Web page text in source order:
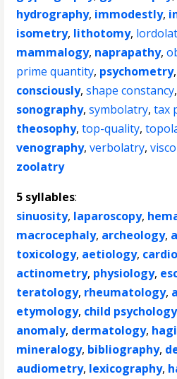
hydrography, immodestly,
isometry, lithotomy,
mammalogy, naprapathy,
prime quantity, psychometry,
consciously,shape constancy
sonography,symbolatry,tax
theosophy,top-quality,
venography,verbolatry,
zoolatry
5 syllables:
sinuosity, laparoscopy,
macrocephaly, archeology,
toxicology, aetiology,
actinometry, physiology,
teratology, rheumatology,
etymology, child psychology
anomaly, dermatology,
mineralogy, bibliography,
audiometry, lexicography,